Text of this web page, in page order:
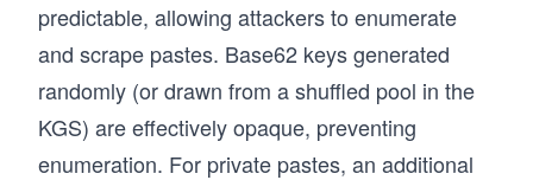
predictable, allowing attackers to enumerate
and scrape pastes. Base62 keys generated
randomly (or drawn from a shuffled pool in the
KGS) are effectively opaque, preventing
enumeration. For private pastes, an additional